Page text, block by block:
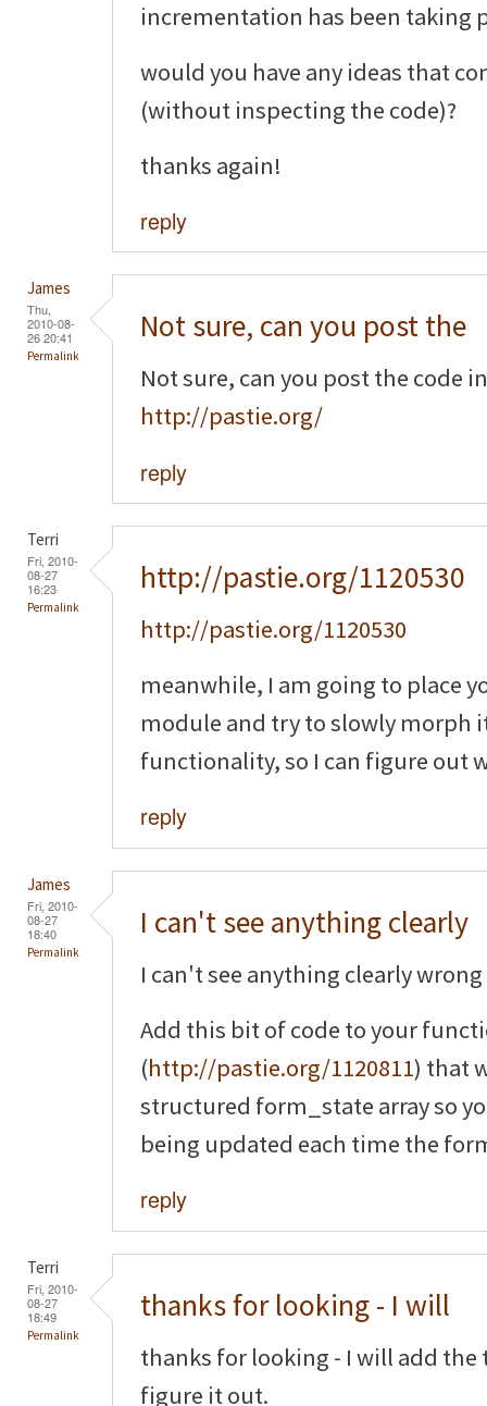
incrementation has been taking
would you have any ideas that
(without inspecting the code)?
thanks again!
reply
James
Thu,
2010-08-
26 20:41
Permalink
Not sure, can you post the
Not sure, can you post the code
http://pastie.org/
reply
Terri
Fri, 2010-
08-27
16:23
Permalink
http://pastie.org/1120530
http://pastie.org/1120530
meanwhile, I am going to place
module and try to slowly morph
functionality, so I can figure out
reply
James
Fri, 2010-
08-27
18:40
Permalink
I can't see anything clearly
I can't see anything clearly
Add this bit of code to your
(http://pastie.org/1120811) that
structured form_state array so
being updated each time the
reply
Terri
Fri, 2010-
08-27
18:49
Permalink
thanks for looking - I will
thanks for looking - I will add the
figure it out.